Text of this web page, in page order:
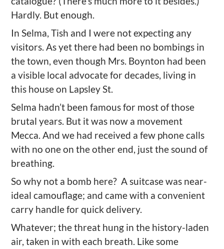
Hardly. But enough.
In Selma, Tish and Iwere not expecting any
visitors.As yetthere had been no bombings in
the town, even though Mrs. Boynton had been
a visible local advocate for decades, living in
this house on Lapsley St.
Selma hadn’t been famousfor most of those
brutalyears. But it was now a movement
Mecca.And we had received a few phone calls
with no one on the other end, just the sound of
breathing.
So why not a bomb here? A suitcase was near-
ideal camouflage; and came with a convenient
carry handle for quick delivery.
Whatever; the threat hung in the history-laden
air,taken in with each breath. Like some